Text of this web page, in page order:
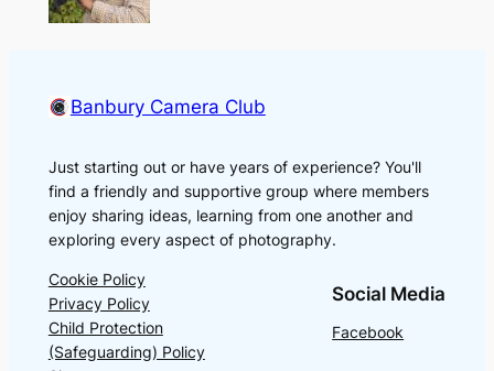
Banbury Camera Club
Just starting out or have years of experience? You'll
find a friendly and supportive group where members
enjoy sharing ideas, learning from one another and
exploring every aspect of photography.
Cookie Policy
Privacy Policy
Child Protection
(Safeguarding) Policy
Social Media
Facebook